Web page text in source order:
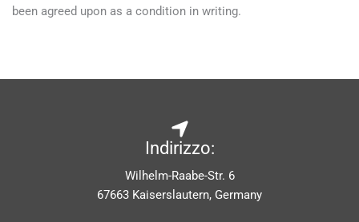
been agreed upon as a condition in writing.
Indirizzo:
Wilhelm-Raabe-Str. 6
67663 Kaiserslautern, Germany